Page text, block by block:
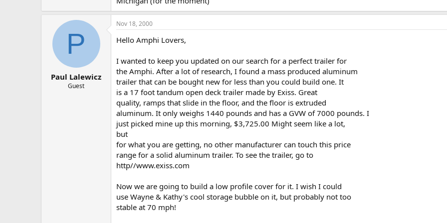
P
Paul Lalewicz
Guest
Nov 18, 2000
Hello Amphi Lovers,
I wanted to keep you updated on our search for a perfect trailer for
the Amphi. After a lot of research, I found a mass produced aluminum
trailer that can be bought new for less than you could build one. It
is a 17 foot tandum open deck trailer made by Exiss. Great
quality, ramps that slide in the floor, and the floor is extruded
aluminum. It only weighs 1440 pounds and has a GVW of 7000 pounds. I
just picked mine up this morning, $3,725.00 Might seem like a lot,
but
for what you are getting, no other manufacturer can touch this price
range for a solid aluminum trailer. To see the trailer, go to
http//www.exiss.com
Now we are going to build a low profile cover for it. I wish I could
use Wayne & Kathy's cool storage bubble on it, but probably not too
stable at 70 mph!